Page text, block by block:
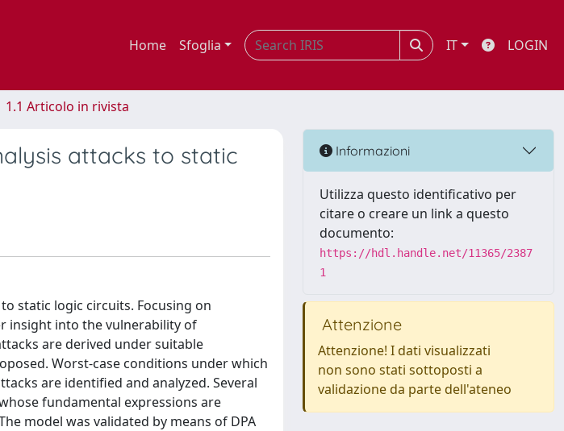
Home Sfoglia IT LOGIN
1.1 Articolo in rivista
attacks to static
static logic circuits. Focusing on
insight into the vulnerability of
are derived under suitable
Worst-case conditions under which
are identified and analyzed. Several
fundamental expressions are
model was validated by means of DPA
Informazioni
Utilizza questo identificativo per
citare o creare un link a questo
documento:
https://hdl.handle.net/11365/2387
1
Attenzione
Attenzione! I dati visualizzati
non sono stati sottoposti a
validazione da parte dell'ateneo